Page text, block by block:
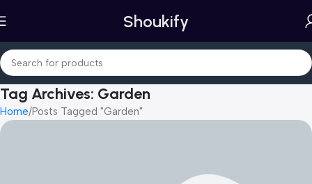
Shoukify
Tag Archives: Garden
Home Posts Tagged "Garden"